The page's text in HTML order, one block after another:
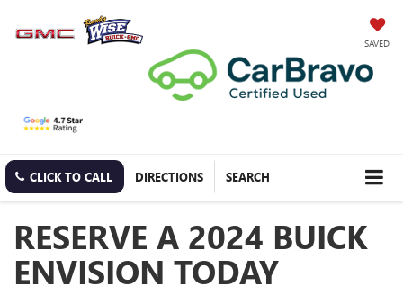
SAVED
CLICK TO CALL DIRECTIONS SEARCH
RESERVE A 2024 BUICK
ENVISION TODAY